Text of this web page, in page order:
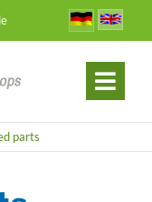
parts